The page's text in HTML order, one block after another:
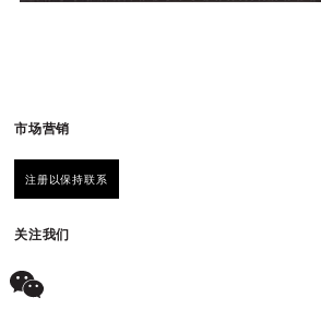
市场营销
注册以保持联系
关注我们